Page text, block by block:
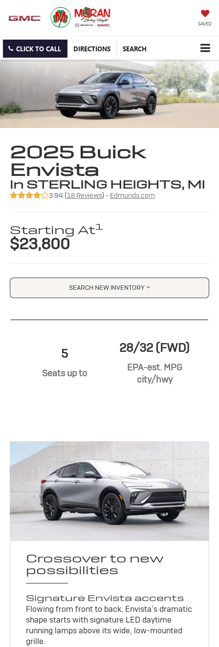
SAVED
CLICK TO CALL DIRECTIONS SEARCH
2025 Buick
Envista
in STERLING HEIGHTS, MI
3.94 (18 Reviews) - Edmunds.com
Starting At1
$23,800
SEARCH NEW INVENTORY
5
Seats up to
28/32 (FWD)
EPA-est. MPG
city/hwy
Crossover to new
possibilities
Signature Envista accents
Flowing from front to back, Envista’s dramatic
shape starts with signature LED daytime
running lamps above its wide, low-mounted
grille.